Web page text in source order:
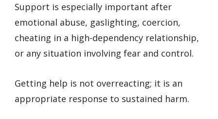
Support is especially important after
emotional abuse, gaslighting, coercion,
cheating in a high-dependency relationship,
or any situation involving fear and control.
Getting help is not overreacting; it is an
appropriate response to sustained harm.